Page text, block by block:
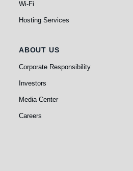
Wi-Fi
Hosting Services
About Us
ABOUT US
Corporate Responsibility
Investors
Media Center
Careers